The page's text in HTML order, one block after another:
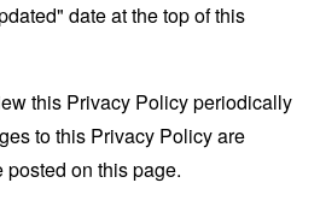
date at the top of this
this Privacy Policy periodically
to this Privacy Policy are
on this page.